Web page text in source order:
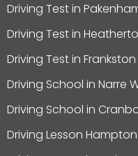
Driving Test in
Driving Test in
Driving Test in Frankston
Driving School in Narre
Driving School in
Driving Lesson